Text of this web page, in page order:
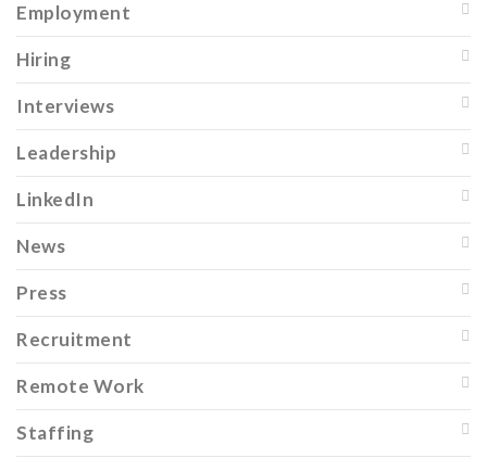
Employment
Hiring
Interviews
Leadership
LinkedIn
News
Press
Recruitment
Remote Work
Staffing